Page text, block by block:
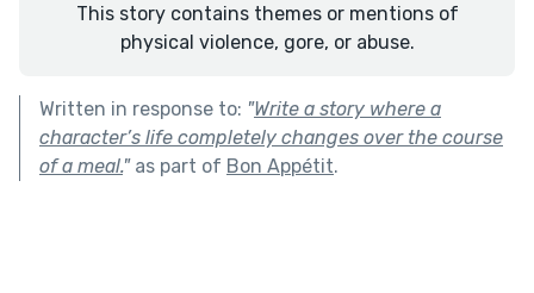
This story contains themes or mentions of
physical violence, gore, or abuse.
Written in response to: "Write a story where a
character’s life completely changes over the course
of a meal."as part of Bon Appétit.